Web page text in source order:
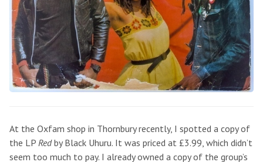
At the Oxfam shop in Thornbury recently, I spotted a copy of
the LP Redby Black Uhuru. It was priced at £3.99, which didn’t
seem too much to pay. I already owned a copy of the group’s